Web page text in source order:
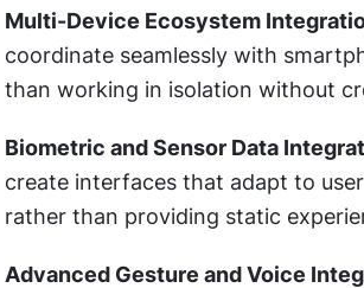
Multi-Device Ecosystem
coordinate seamlessly with
than working in isolation without
Biometric and Sensor Data
create interfaces that adapt to
rather than providing static
Advanced Gesture and Voice